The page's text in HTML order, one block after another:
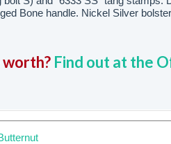
Bone handle. Nickel Silver
worth? Find out at the